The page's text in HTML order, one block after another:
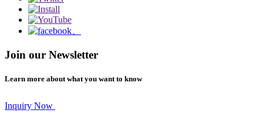
Join our Newsletter
Learn more about what you want to know
Inquiry Now